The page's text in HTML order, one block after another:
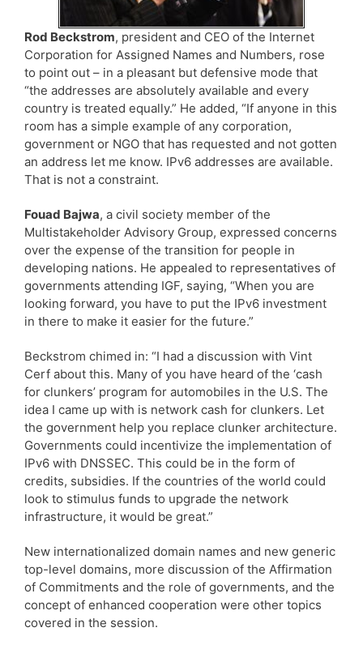
Rod Beckstrom, president and CEO of the Internet
Corporation for Assigned Names and Numbers, rose
to point out – in a pleasant but defensive mode that
“the addresses are absolutely available and every
country is treated equally.” He added, “If anyone in this
room has a simple example of any corporation,
government or NGO that has requested and not gotten
an address let me know. IPv6 addresses are available.
That is not a constraint.
Fouad Bajwa, a civil society member of the
Multistakeholder Advisory Group, expressed concerns
over the expense of the transition for people in
developing nations. He appealed to representatives of
governments attending IGF, saying, “When you are
looking forward, you have to put the IPv6 investment
in there to make it easier for the future.”
Beckstrom chimed in: “I had a discussion with Vint
Cerf about this. Many of you have heard of the ‘cash
for clunkers’ program for automobiles in the U.S. The
idea I came up with is network cash for clunkers. Let
the government help you replace clunker architecture.
Governments could incentivize the implementation of
IPv6 with DNSSEC. This could be in the form of
credits, subsidies. If the countries of the world could
look to stimulus funds to upgrade the network
infrastructure, it would be great.”
New internationalized domain names and new generic
top-level domains, more discussion of the Affirmation
of Commitments and the role of governments, and the
concept of enhanced cooperation were other topics
covered in the session.